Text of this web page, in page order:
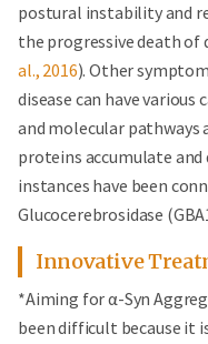
postural instability and
the progressive death of
al., 2016). Other
disease can have
and molecular pathways
proteins accumulate
instances have been
Glucocerebrosidase
Innovative
*Aiming for α-Syn
been difficult because it